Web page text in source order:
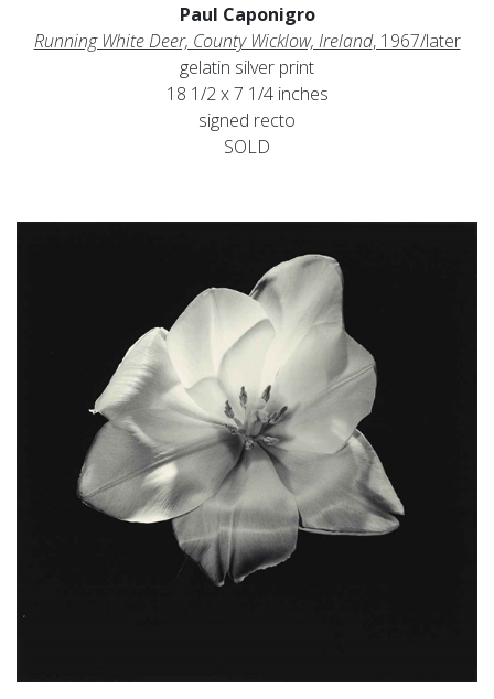
Paul Caponigro
Running White Deer, County Wicklow, Ireland, 1967/later
gelatin silver print
18 1/2 x 7 1/4 inches
signed recto
SOLD